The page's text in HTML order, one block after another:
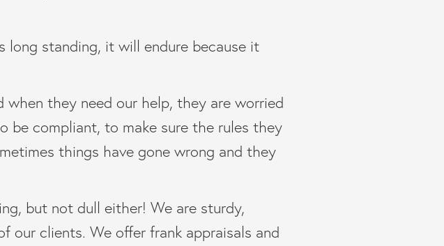
long standing, it will endure because it
they need our help, they are worried
be compliant, to make sure the rules they
things have gone wrong and they
but not dull either! We are sturdy,
our clients. We offer frank appraisals and